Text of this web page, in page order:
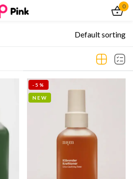
0
Default sorting
-5%
NEW Lost password?